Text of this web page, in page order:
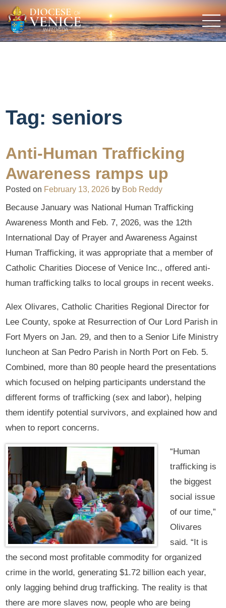
Tag: seniors
Anti-Human Trafficking
Awareness ramps up
Posted on February 13, 2026 by Bob Reddy
Because January was National Human Trafficking
Awareness Month and Feb. 7, 2026, was the 12th
International Day of Prayer and Awareness Against
Human Trafficking, it was appropriate that a member of
Catholic Charities Diocese of Venice Inc., offered anti-
human trafficking talks to local groups in recent weeks.
Alex Olivares, Catholic Charities Regional Director for
Lee County, spoke at Resurrection of Our Lord Parish in
Fort Myers on Jan. 29, and then to a Senior Life Ministry
luncheon at San Pedro Parish in North Port on Feb. 5.
Combined, more than 80 people heard the presentations
which focused on helping participants understand the
different forms of trafficking (sex and labor), helping
them identify potential survivors, and explained how and
when to report concerns.
“Human
trafficking is
the biggest
social issue
of our time,”
Olivares
said. “It is
the second most profitable commodity for organized
crime in the world, generating $1.72 billion each year,
only lagging behind drug trafficking. The reality is that
there are more slaves now, people who are being